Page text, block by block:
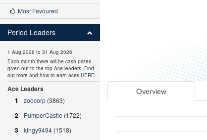
Overview
Most Favoured
Period Leaders
1 Aug 2026 to 31 Aug 2026
Each month there will be cash prizes
given out to the top Ace leaders. Find
out more and how to earn aces HERE.
Ace Leaders
1
zoocorp (3863)
2 PumperCastle (1722)
3 kingy9494 (1518)